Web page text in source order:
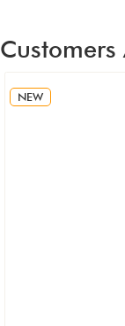
NEW